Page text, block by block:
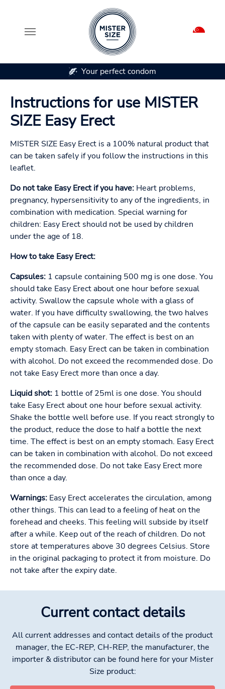
Your perfect condom
Instructions for use MISTER
SIZE Easy Erect
MISTER SIZE Easy Erect is a 100% natural product that
can be taken safely if you follow the instructions in this
leaflet.
Do not take Easy Erect if you have: Heart problems,
pregnancy, hypersensitivity to any of the ingredients, in
combination with medication. Special warning for
children: Easy Erect should not be used by children
under the age of 18.
How to take Easy Erect:
Capsules: 1 capsule containing 500 mg is one dose. You
should take Easy Erect about one hour before sexual
activity. Swallow the capsule whole with a glass of
water. If you have difficulty swallowing, the two halves
of the capsule can be easily separated and the contents
taken with plenty of water. The effect is best on an
empty stomach. Easy Erect can be taken in combination
with alcohol. Do not exceed the recommended dose. Do
not take Easy Erect more than once a day.
Liquid shot: 1 bottle of 25ml is one dose. You should
take Easy Erect about one hour before sexual activity.
Shake the bottle well before use. If you react strongly to
the product, reduce the dose to half a bottle the next
time. The effect is best on an empty stomach. Easy Erect
can be taken in combination with alcohol. Do not exceed
the recommended dose. Do not take Easy Erect more
than once a day.
Warnings: Easy Erect accelerates the circulation, among
other things. This can lead to a feeling of heat on the
forehead and cheeks. This feeling will subside by itself
after a while. Keep out of the reach of children. Do not
store at temperatures above 30 degrees Celsius. Store
in the original packaging to protect it from moisture. Do
not take after the expiry date.
Current contact details
All current addresses and contact details of the product
manager, the EC-REP, CH-REP, the manufacturer, the
importer & distributor can be found here for your Mister
Size product: